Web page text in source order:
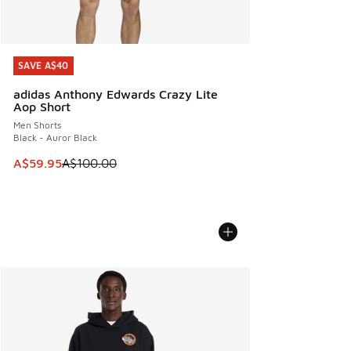
SAVE A$40
adidas Anthony Edwards Crazy Lite
Aop Short
Men Shorts
Black - Auror Black
This item is on sale. Price dropped from A$100.00 to
A$59.95A$100.00
SAVE A$40